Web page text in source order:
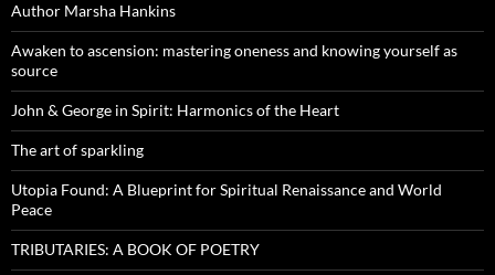
Author Marsha Hankins
Awaken to ascension: mastering oneness and knowing yourself as
source
John & George in Spirit: Harmonics of the Heart
The art of sparkling
Utopia Found: A Blueprint for Spiritual Renaissance and World
Peace
TRIBUTARIES: A BOOK OF POETRY